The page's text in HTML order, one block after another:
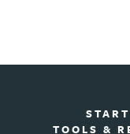
TOOLS &